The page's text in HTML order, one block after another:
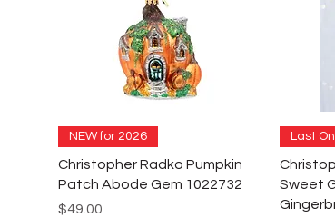
NEW for 2026
Christopher Radko Pumpkin
Patch Abode Gem 1022732
Price
$49.00
Last
Sweet